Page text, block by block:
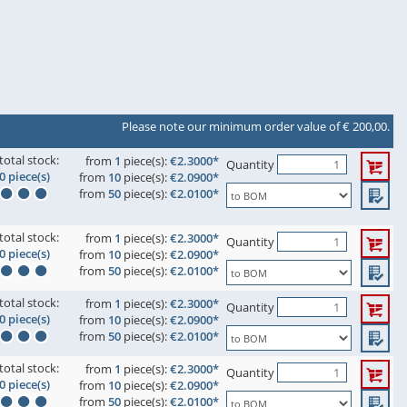
Please note our minimum order value of € 200,00.
total stock:
0 piece(s)
from 1 piece(s):€2.3000*
from 10 piece(s):€2.0900*
from 50 piece(s):€2.0100*
Quantity
total stock:
0 piece(s)
from 1 piece(s):€2.3000*
from 10 piece(s):€2.0900*
from 50 piece(s):€2.0100*
Quantity
total stock:
0 piece(s)
from 1 piece(s):€2.3000*
from 10 piece(s):€2.0900*
from 50 piece(s):€2.0100*
Quantity
total stock:
0 piece(s)
from 1 piece(s):€2.3000*
from 10 piece(s):€2.0900*
from 50 piece(s):€2.0100*
Quantity